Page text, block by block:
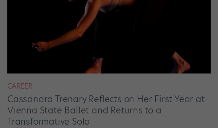
CAREER
Cassandra Trenary Reflects on Her First Year at
Vienna State Ballet and Returns to a
Transformative Solo